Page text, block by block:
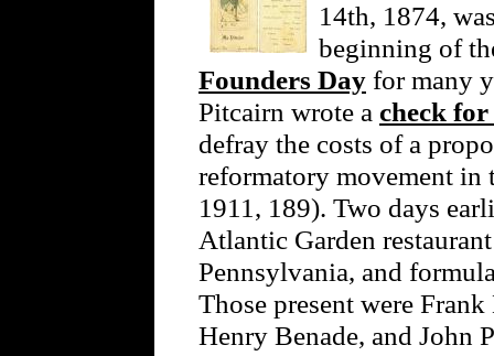
14th, 1874,
beginning of
Founders Day for many
Pitcairn wrote a check
defray the costs of a
reformatory movement in
1911, 189). Two days
Atlantic Garden
Pennsylvania, and
Those present were
Henry Benade, and John